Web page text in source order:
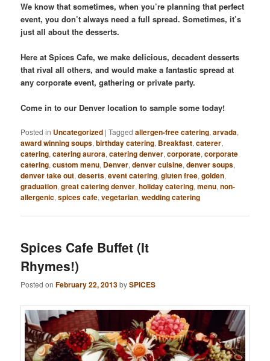
We know that sometimes, when you’re planning that perfect
event, you don’t always need a full spread. Sometimes, it’s
just all about the desserts.
Here at Spices Cafe, we make delicious, decadent desserts
that rival all others, and would make a fantastic spread at
any corporate event, gathering or private party.
Come in to our Denver location to sample some today!
Posted in Uncategorized |Tagged allergen-free catering,arvada,
award winning soups,birthday catering, Breakfast,caterer,
catering,catering aurora,catering denver,corporate,corporate
catering,custom menu, Denver,denver cuisine,denver soups,
denver take out,deserts,event catering,gluten free,golden,
graduation,great catering denver,holiday catering,menu,non-
allergenic,spices cafe,vegetarian,wedding catering
Spices Cafe Buffet (It
Rhymes!)
Posted onFebruary 22, 2013bySPICES